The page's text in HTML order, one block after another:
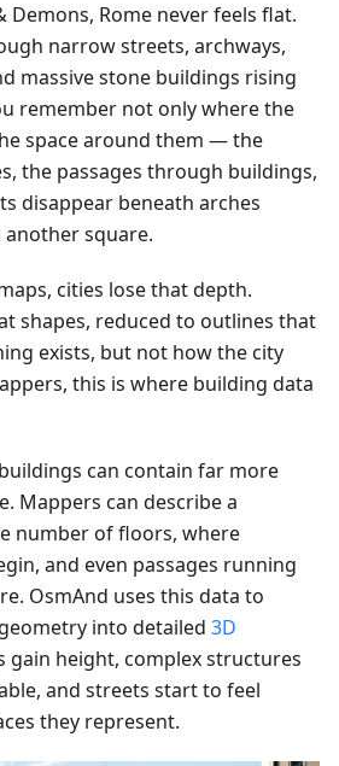
Demons, Rome never feels flat.
narrow streets, archways,
massive stone buildings rising
remember not only where the
space around them — the
the passages through buildings,
disappear beneath arches
square.
cities lose that depth.
shapes, reduced to outlines that
exists, but not how the city
this is where building data
can contain far more
Mappers can describe a
number of floors, where
and even passages running
OsmAnd uses this data to
into detailed 3D
gain height, complex structures
and streets start to feel
they represent.